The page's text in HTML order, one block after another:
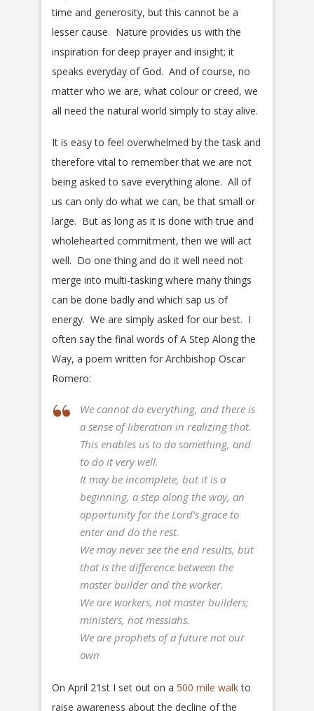
time and generosity, but this cannot be a
lesser cause. Nature provides us with the
inspiration for deep prayer and insight; it
speaks everyday of God. And of course, no
matter who we are, what colour or creed, we
all need the natural world simply to stay alive.
It is easy to feel overwhelmed by the task and
therefore vital to remember that we are not
being asked to save everything alone. All of
us can only do what we can, be that small or
large. But as long as it is done with true and
wholehearted commitment, then we will act
well. Do one thing and do it well need not
merge into multi-tasking where many things
can be done badly and which sap us of
energy. We are simply asked for our best. I
often say the final words of A Step Along the
Way, a poem written for Archbishop Oscar
Romero:
We cannot do everything, and there is
a sense of liberation in realizing that.
This enables us to do something, and
to do it very well.
It may be incomplete, but it is a
beginning, a step along the way, an
opportunity for the Lord’s grace to
enter and do the rest.
We may never see the end results, but
that is the difference between the
master builder and the worker.
We are workers, not master builders;
ministers, not messiahs.
We are prophets of a future not our
own
On April 21st I set out on a 500 mile walkto
raise awareness about the decline of the